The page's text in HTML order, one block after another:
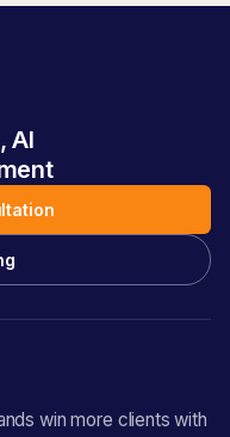
AI
win more clients with